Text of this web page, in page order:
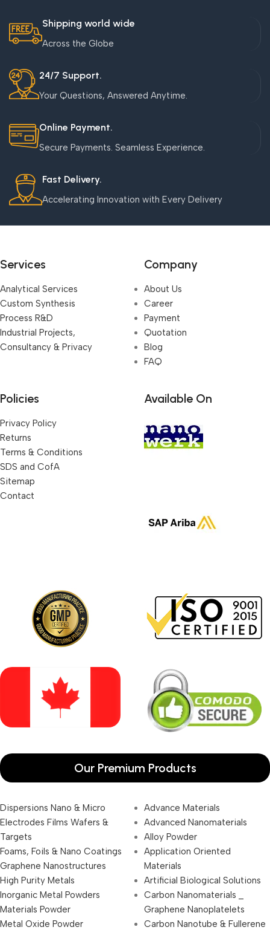
Shipping world wide
Across the Globe
24/7 Support.
Your Questions, Answered Anytime.
Online Payment.
Secure Payments. Seamless Experience.
Fast Delivery.
Accelerating Innovation with Every Delivery
Services
Analytical Services
Custom Synthesis
Process R&D
Industrial Projects,
Consultancy & Privacy
Company
About Us
Career
Payment
Quotation
Blog
FAQ
Policies
Privacy Policy
Returns
Terms & Conditions
SDS and CofA
Sitemap
Contact
Available On
Our Premium Products
Dispersions Nano & Micro
Electrodes Films Wafers &
Targets
Foams, Foils & Nano Coatings
Graphene Nanostructures
High Purity Metals
Inorganic Metal Powders
Materials Powder
Metal Oxide Powder
Advance Materials
Advanced Nanomaterials
Alloy Powder
Application Oriented
Materials
Artificial Biological Solutions
Carbon Nanomaterials _
Graphene Nanoplatelets
Carbon Nanotube & Fullerene